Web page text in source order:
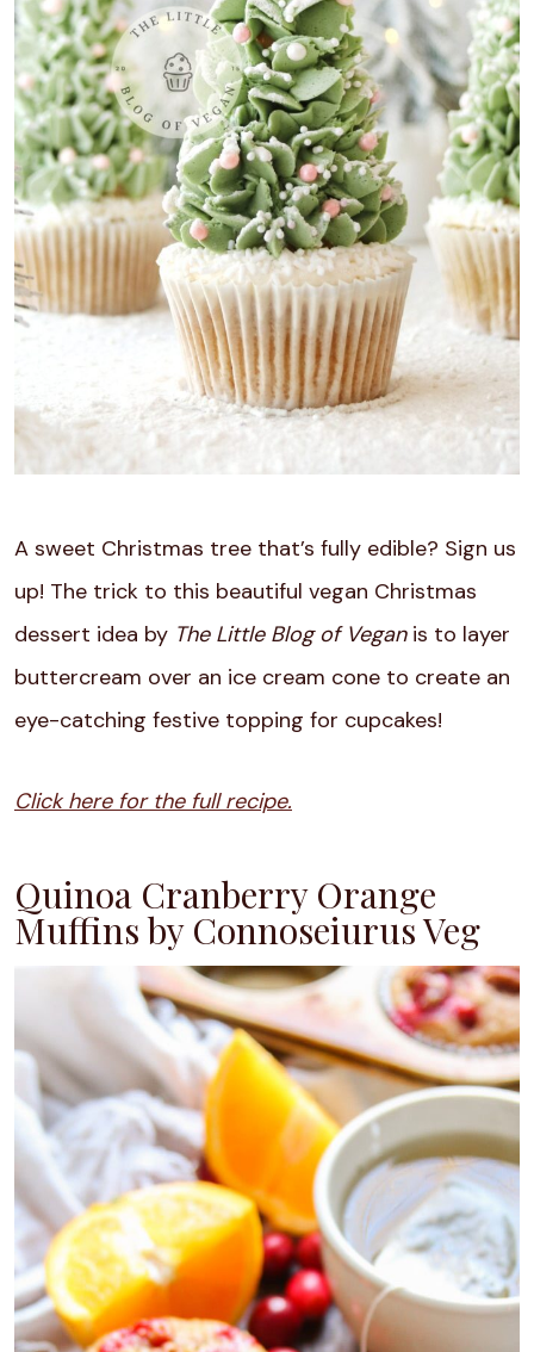
A sweet Christmas tree that’s fully edible? Sign us
up! The trick to this beautiful vegan Christmas
dessert idea by The Little Blog of Veganis to layer
buttercream over an ice cream cone to create an
eye-catching festive topping for cupcakes!
Click here for the full recipe.
Quinoa Cranberry Orange
Muffins by Connoseiurus Veg